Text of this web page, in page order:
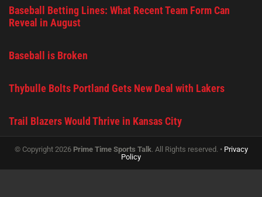
Baseball Betting Lines: What Recent Team Form Can
Reveal in August
Baseball is Broken
Thybulle Bolts Portland Gets New Deal with Lakers
Trail Blazers Would Thrive in Kansas City
© Copyright 2026 Prime Time Sports Talk. All Rights reserved. • Privacy
Policy